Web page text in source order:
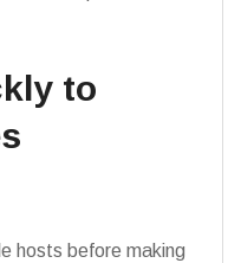
to
hosts before making